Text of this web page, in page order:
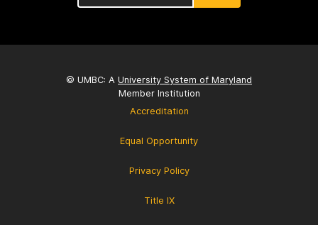
© UMBC: A University System of Maryland
Member Institution
Accreditation
Equal Opportunity
Privacy Policy
Title IX